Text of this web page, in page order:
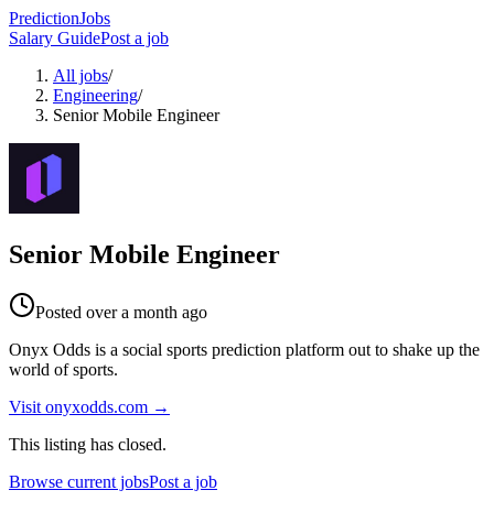
PredictionJobs
Salary GuidePost a job
All jobs/
Engineering/
Senior Mobile Engineer
Senior Mobile Engineer
Posted over a month ago
Onyx Odds is a social sports prediction platform out to shake up the
world of sports.
Visit onyxodds.com →
This listing has closed.
Browse current jobsPost a job